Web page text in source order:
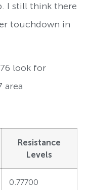
I still think there
touchdown in
look for
area
Resistance
Levels
0.77700